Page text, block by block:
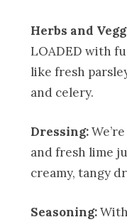
Herbs and
LOADED with
like fresh
and celery.
Dressing:
and fresh lime
creamy, tangy
Seasoning: